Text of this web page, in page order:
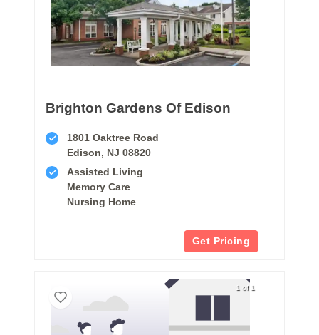
Brighton Gardens Of Edison
1801 Oaktree Road
Edison, NJ 08820
Assisted Living
Memory Care
Nursing Home
Get Pricing
1 of 1